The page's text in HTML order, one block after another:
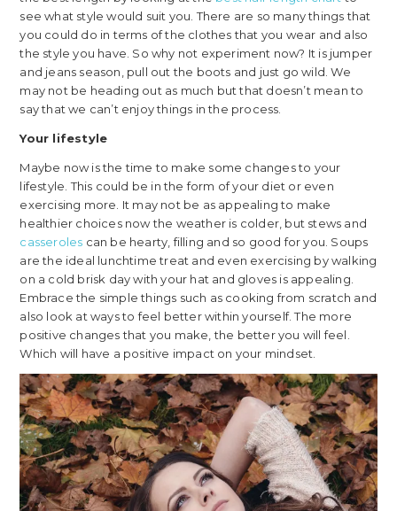
see what style would suit you. There are so many things that
you could do in terms of the clothes that you wear and also
the style you have. So why not experiment now? It is jumper
and jeans season, pull out the boots and just go wild. We
may not be heading out as much but that doesn’t mean to
say that we can’t enjoy things in the process.
Your lifestyle
Maybe now is the time to make some changes to your
lifestyle. This could be in the form of your diet or even
exercising more. It may not be as appealing to make
healthier choices now the weather is colder, but stews and
casseroles can be hearty, filling and so good for you. Soups
are the ideal lunchtime treat and even exercising by walking
on a cold brisk day with your hat and gloves is appealing.
Embrace the simple things such as cooking from scratch and
also look at ways to feel better within yourself. The more
positive changes that you make, the better you will feel.
Which will have a positive impact on your mindset.